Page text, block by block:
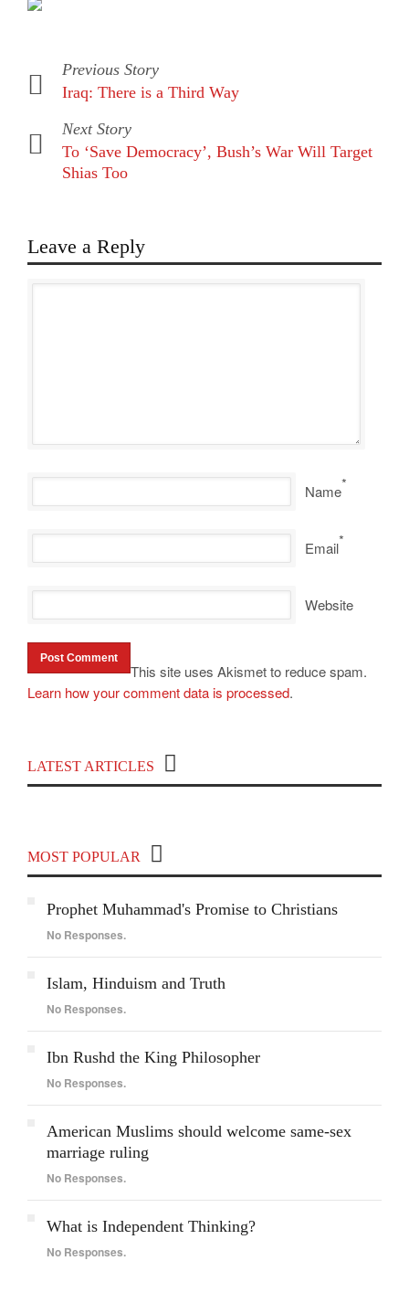
Previous Story
Iraq: There is a Third Way
Next Story
To ‘Save Democracy’, Bush’s War Will Target
Shias Too
Leave a Reply
Name*
Email*
Website
This site uses Akismet to reduce spam.
Learn how your comment data is processed.
LATEST ARTICLES
Top 100 Political Influencers on YouTube
Covering India and Global Geopolitics
MOST POPULAR
Prophet Muhammad's Promise to Christians
No Responses.
Islam, Hinduism and Truth
No Responses.
Ibn Rushd the King Philosopher
No Responses.
American Muslims should welcome same-sex
marriage ruling
No Responses.
What is Independent Thinking?
No Responses.